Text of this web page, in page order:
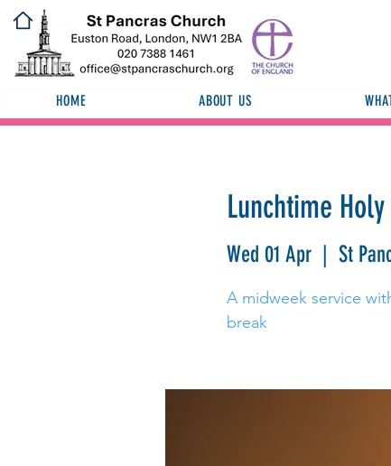
HOME ABOUT US
Lunchtime
Wed 01 Apr
  |
St
A midweek service
break